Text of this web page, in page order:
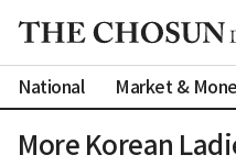
National Market &
More Korean